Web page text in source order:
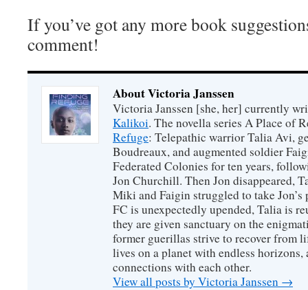
If you’ve got any more book
comment!
About Victoria Janssen
Victoria Janssen [she, her] currently
Kalikoi. The novella series A Place of
Refuge: Telepathic warrior Talia Avi,
Boudreaux, and augmented soldier
Federated Colonies for ten years,
Jon Churchill. Then Jon disappeared,
Miki and Faigin struggled to take Jon’s
FC is unexpectedly upended, Talia is
they are given sanctuary on the
former guerillas strive to recover from
lives on a planet with endless horizons,
connections with each other.
View all posts by Victoria Janssen →